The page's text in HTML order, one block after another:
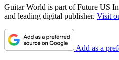
Guitar World is part of Future US
and leading digital publisher. Visit
Add as a